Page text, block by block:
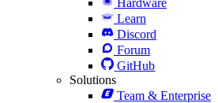
Learn
Discord
Forum
GitHub
Solutions
Team & Enterprise